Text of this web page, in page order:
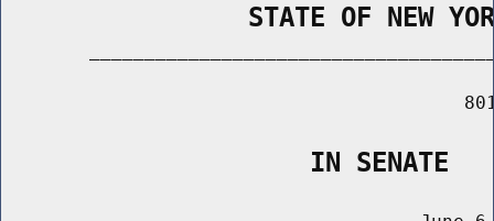
STATE OF NEW
                    IN SENATE